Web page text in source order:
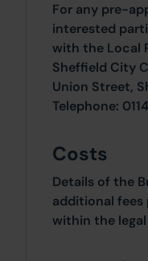
For any pre-
interested
with the Local
Sheffield City
Union Street,
Telephone:
Costs
Details of the
additional fees
within the